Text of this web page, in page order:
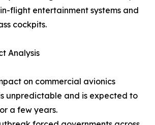
flight entertainment systems and
cockpits.
Analysis
on commercial avionics
unpredictable and is expected to
a few years.